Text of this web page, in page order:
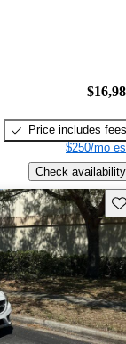
Price includes fees
$250/mo
Check availability